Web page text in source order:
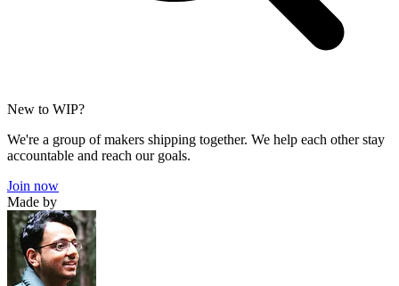
New to WIP?
We're a group of makers shipping together. We help each other stay
accountable and reach our goals.
Join now
Made by